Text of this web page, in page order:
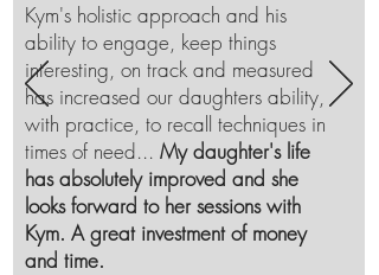
Kym's holistic approach and his
ability to engage, keep things
interesting, on track and measured
has increased our daughters ability,
with practice, to recall techniques in
times of need... My daughter's life
has absolutely improved and she
looks forward to her sessions with
Kym. A great investment of money
and time.